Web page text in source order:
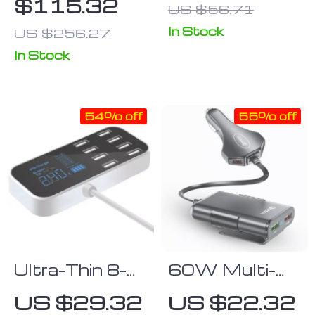
iPhone
$115.32
US $256.27
In Stock
Adapter with
APTX
Calls
US $56.71
In Stock
Ultra-Thin 8-
Port USB Car
US $29.32
54% off
60W Multi-
Port Fast Car
US $22.32
55% off